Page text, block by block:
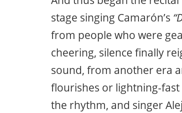
stage singing Camarón’s
from people who were
cheering, silence finally
sound, from another era
flourishes or lightning-
the rhythm, and singer